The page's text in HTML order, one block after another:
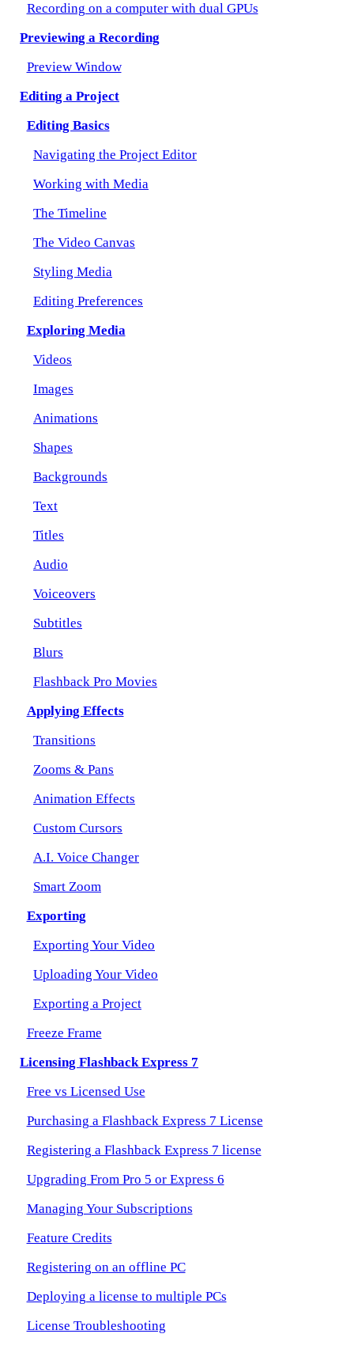
Recording on a computer with dual GPUs
Previewing a Recording
Preview Window
Editing a Project
Editing Basics
Navigating the Project Editor
Working with Media
The Timeline
The Video Canvas
Styling Media
Editing Preferences
Exploring Media
Videos
Images
Animations
Shapes
Backgrounds
Text
Titles
Audio
Voiceovers
Subtitles
Blurs
Flashback Pro Movies
Applying Effects
Transitions
Zooms & Pans
Animation Effects
Custom Cursors
A.I. Voice Changer
Smart Zoom
Exporting
Exporting Your Video
Uploading Your Video
Exporting a Project
Freeze Frame
Licensing Flashback Express 7
Free vs Licensed Use
Purchasing a Flashback Express 7 License
Registering a Flashback Express 7 license
Upgrading From Pro 5 or Express 6
Managing Your Subscriptions
Feature Credits
Registering on an offline PC
Deploying a license to multiple PCs
License Troubleshooting